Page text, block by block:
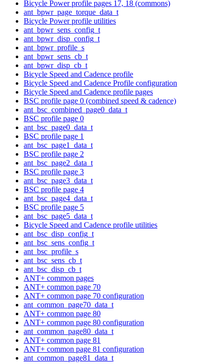
Bicycle Power profile pages 17, 18 (commons)
ant_bpwr_page_torque_data_t
Bicycle Power profile utilities
ant_bpwr_sens_config_t
ant_bpwr_disp_config_t
ant_bpwr_profile_s
ant_bpwr_sens_cb_t
ant_bpwr_disp_cb_t
Bicycle Speed and Cadence profile
Bicycle Speed and Cadence Profile configuration
Bicycle Speed and Cadence profile pages
BSC profile page 0 (combined speed & cadence)
ant_bsc_combined_page0_data_t
BSC profile page 0
ant_bsc_page0_data_t
BSC profile page 1
ant_bsc_page1_data_t
BSC profile page 2
ant_bsc_page2_data_t
BSC profile page 3
ant_bsc_page3_data_t
BSC profile page 4
ant_bsc_page4_data_t
BSC profile page 5
ant_bsc_page5_data_t
Bicycle Speed and Cadence profile utilities
ant_bsc_disp_config_t
ant_bsc_sens_config_t
ant_bsc_profile_s
ant_bsc_sens_cb_t
ant_bsc_disp_cb_t
ANT+ common pages
ANT+ common page 70
ANT+ common page 70 configuration
ant_common_page70_data_t
ANT+ common page 80
ANT+ common page 80 configuration
ant_common_page80_data_t
ANT+ common page 81
ANT+ common page 81 configuration
ant_common_page81_data_t